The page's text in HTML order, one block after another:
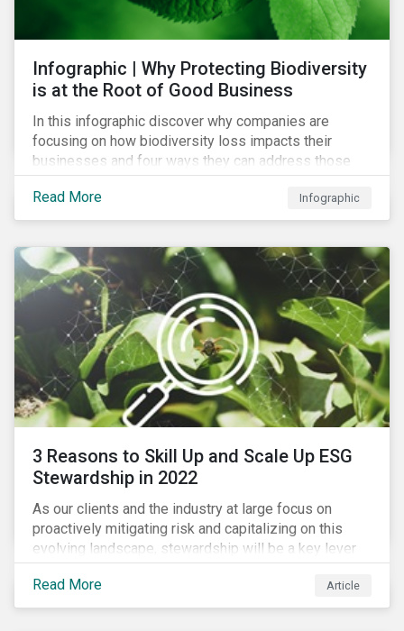
Infographic | Why Protecting Biodiversity
is at the Root of Good Business
In this infographic discover why companies are
focusing on how biodiversity loss impacts their
businesses and four ways they can address those
risks.
Read More
Infographic
3 Reasons to Skill Up and Scale Up ESG
Stewardship in 2022
As our clients and the industry at large focus on
proactively mitigating risk and capitalizing on this
evolving landscape, stewardship will be a key lever
for savvy investors—particularly those facing external
pressure to divest. Here are the ESG themes we see
influencing stewardship priorities this year.
Read More Article